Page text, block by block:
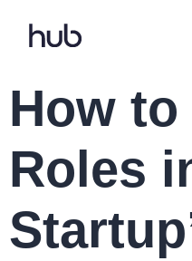
How
Roles